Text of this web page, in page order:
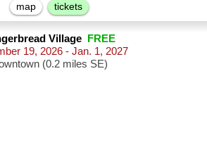
map tickets
Village FREE
19, 2026 - Jan. 1, 2027
(0.2 miles SE)